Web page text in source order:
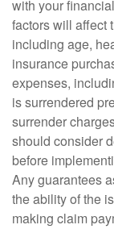
with your
factors will affect
including age,
insurance
expenses,
is surrendered
surrender
should consider
before
Any guarantees
the ability of the
making claim